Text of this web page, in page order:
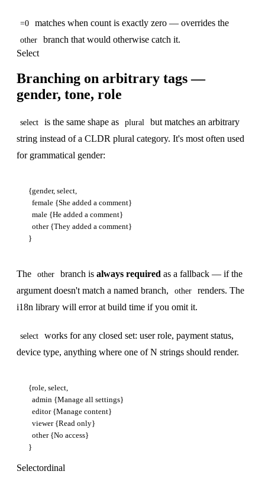
=0 matches when count is exactly zero — overrides the
other
branch that would otherwise catch it.
Select
Branching on arbitrary tags —
gender, tone, role
select is the same shape as plural
but matches an arbitrary
string instead of a CLDR plural category. It's most often used
for grammatical gender:
{gender, select,
  female {She added a comment}
  male {He added a comment}
  other {They added a comment}
The other branch is always required as a fallback — if the
argument doesn't match a named branch,
other
renders. The
i18n library will error at build time if you omit it.
select
works for any closed set: user role, payment status,
device type, anything where one of N strings should render.
{role, select,
  admin {Manage all settings}
  editor {Manage content}
  viewer {Read only}
  other {No access}
Selectordinal